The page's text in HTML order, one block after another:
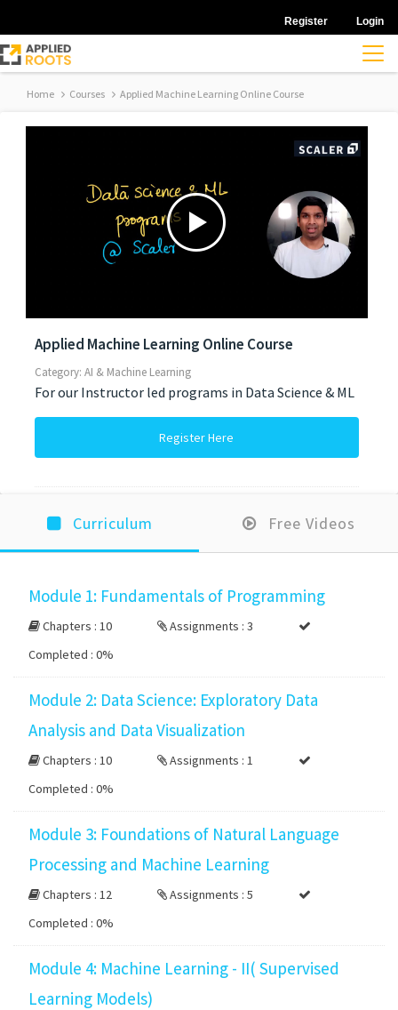
Register Login
Home Courses Applied Machine Learning Online Course
Applied Machine Learning Online Course
Category: AI & Machine Learning
For our Instructor led programs in Data Science & ML
Register Here
Curriculum Free Videos
Module 1: Fundamentals of Programming
Chapters : 10
Assignments : 3
Completed : 0%
Module 2: Data Science: Exploratory Data
Analysis and Data Visualization
Chapters : 10
Assignments : 1
Completed : 0%
Module 3: Foundations of Natural Language
Processing and Machine Learning
Chapters : 12
Assignments : 5
Completed : 0%
Module 4: Machine Learning - II( Supervised
Learning Models)